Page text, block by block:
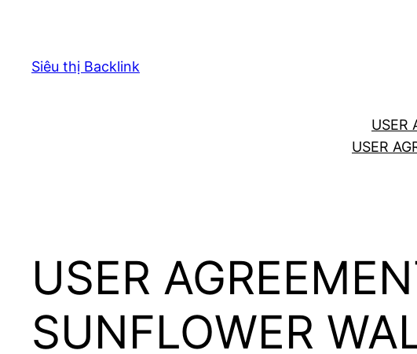
phầnSiêu thị Backlink
USER
USER
USER
SUNFLOWER